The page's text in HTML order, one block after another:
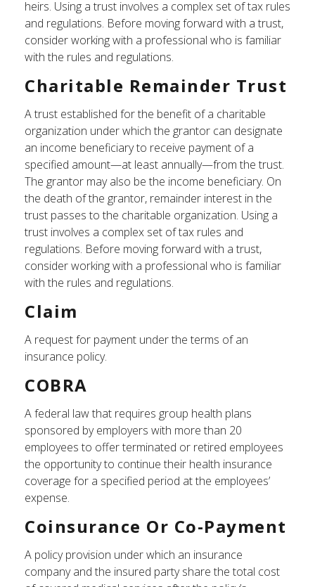
heirs. Using a trust involves a complex set of tax rules
and regulations. Before moving forward with a trust,
consider working with a professional who is familiar
with the rules and regulations.
Charitable Remainder Trust
A trust established for the benefit of a charitable
organization under which the grantor can designate
an income beneficiary to receive payment of a
specified amount—at least annually—from the trust.
The grantor may also be the income beneficiary. On
the death of the grantor, remainder interest in the
trust passes to the charitable organization. Using a
trust involves a complex set of tax rules and
regulations. Before moving forward with a trust,
consider working with a professional who is familiar
with the rules and regulations.
Claim
A request for payment under the terms of an
insurance policy.
COBRA
A federal law that requires group health plans
sponsored by employers with more than 20
employees to offer terminated or retired employees
the opportunity to continue their health insurance
coverage for a specified period at the employees’
expense.
Coinsurance Or Co-Payment
A policy provision under which an insurance
company and the insured party share the total cost